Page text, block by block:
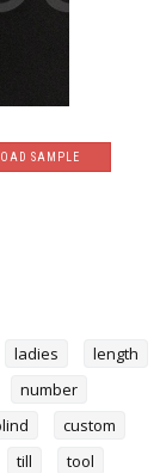
SAMPLE
ladies
length
number
custom
till
tool